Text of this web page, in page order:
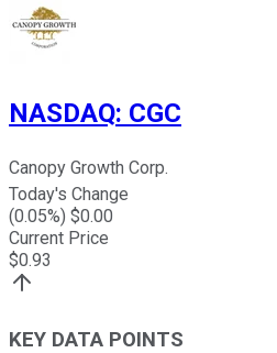
NASDAQ: CGC
Canopy Growth Corp.
Today's Change
(0.05%) $0.00
Current Price
$0.93
KEY DATA POINTS